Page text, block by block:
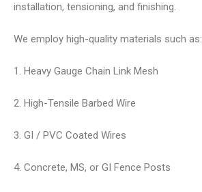
installation, tensioning, and finishing.
We employ high-quality materials such as:
1. Heavy Gauge Chain Link Mesh
2. High-Tensile Barbed Wire
3. GI / PVC Coated Wires
4. Concrete, MS, or GI Fence Posts